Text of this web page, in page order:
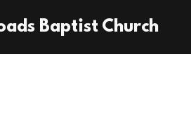
Baptist Church